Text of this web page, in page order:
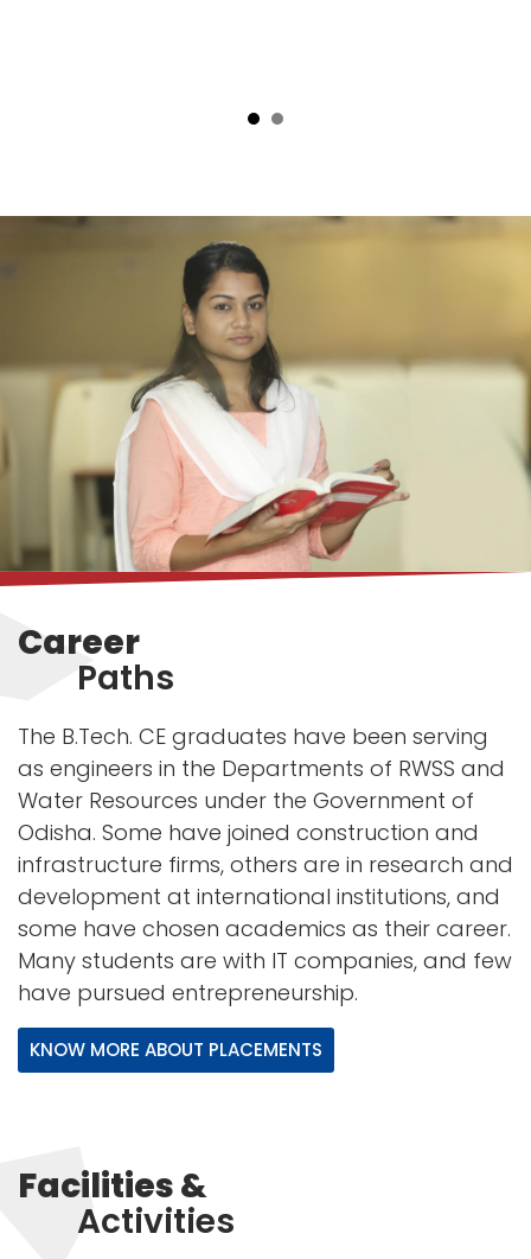
Career
Paths
The B.Tech. CE graduates have been serving
as engineers in the Departments of RWSS and
Water Resources under the Government of
Odisha. Some have joined construction and
infrastructure firms, others are in research and
development at international institutions, and
some have chosen academics as their career.
Many students are with IT companies, and few
have pursued entrepreneurship.
KNOW MORE ABOUT PLACEMENTS
Facilities &
Activities